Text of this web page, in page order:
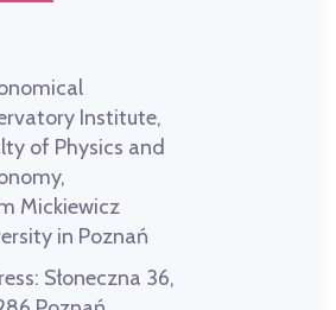
Institute,
of Physics and
Mickiewicz
in Poznań
Słoneczna 36,